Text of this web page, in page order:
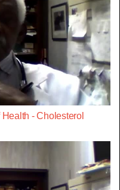
- Cholesterol